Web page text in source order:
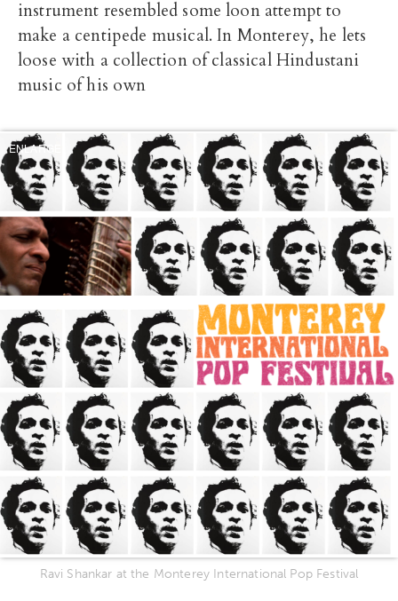
instrument resembled some loon attempt to
make a centipede musical. In Monterey, he lets
loose with a collection of classical Hindustani
music of his own
ENLARGE
Ravi Shankar at the Monterey International Pop Festival